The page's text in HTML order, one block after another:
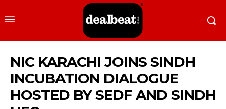
NIC KARACHI JOINS SINDH
INCUBATION DIALOGUE
HOSTED BY SEDF AND SINDH